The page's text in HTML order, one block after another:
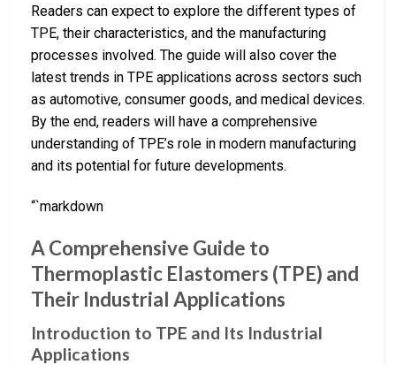
Readers can expect to explore the different types of
TPE, their characteristics, and the manufacturing
processes involved. The guide will also cover the
latest trends in TPE applications across sectors such
as automotive, consumer goods, and medical devices.
By the end, readers will have a comprehensive
understanding of TPE’s role in modern manufacturing
and its potential for future developments.
“`markdown
A Comprehensive Guide to
Thermoplastic Elastomers (TPE) and
Their Industrial Applications
Introduction to TPE and Its Industrial
Applications